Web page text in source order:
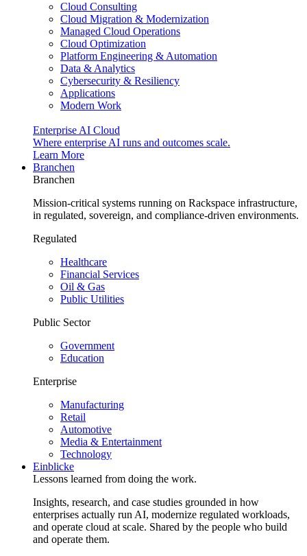
Cloud Consulting
Cloud Migration & Modernization
Managed Cloud Operations
Cloud Optimization
Platform Engineering & Automation
Data & Analytics
Cybersecurity & Resiliency
Applications
Modern Work
Enterprise AI Cloud
Where enterprise AI runs and outcomes scale.
Learn More
Branchen
Branchen
Mission-critical systems running on Rackspace infrastructure,
in regulated, sovereign, and compliance-driven environments.
Regulated
Healthcare
Financial Services
Oil & Gas
Public Utilities
Public Sector
Government
Education
Enterprise
Manufacturing
Retail
Automotive
Media & Entertainment
Technology
Einblicke
Lessons learned from doing the work.
Insights, research, and case studies grounded in how
enterprises actually run AI, modernize regulated workloads,
and operate cloud at scale. Shared by the people who build
and operate them.